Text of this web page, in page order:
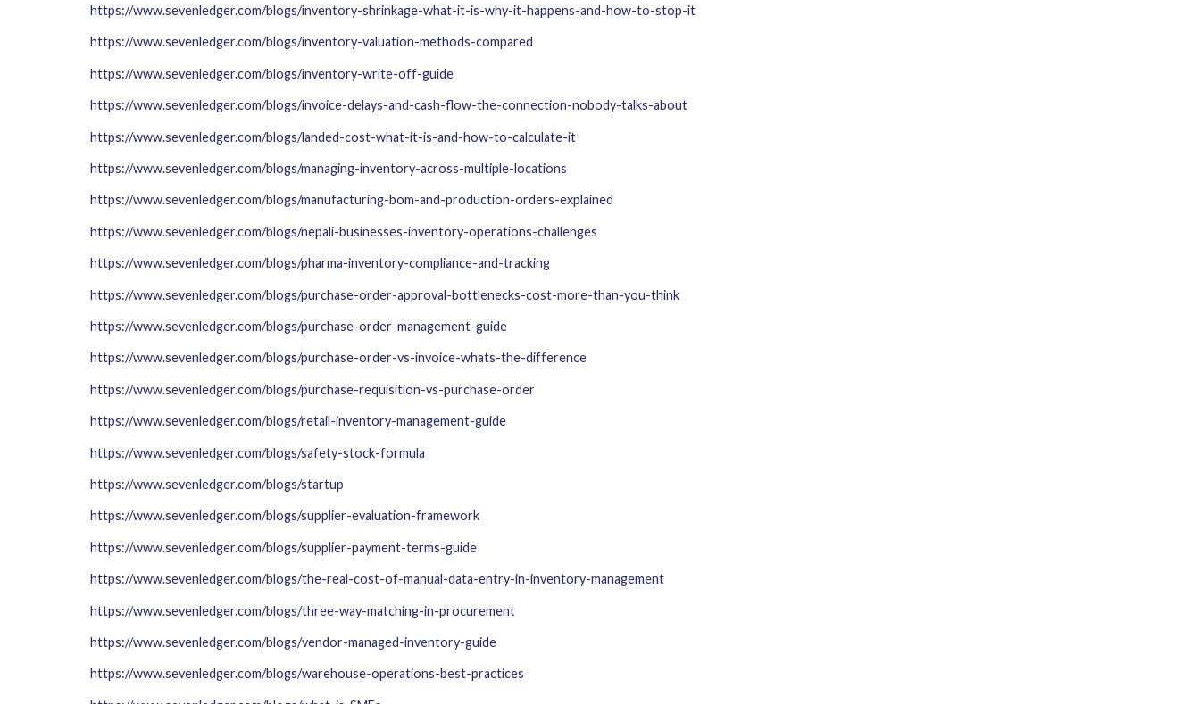
https://www.sevenledger.com/blogs/inventory-shrinkage-what-it-is-why-it-happens-and-how-to-stop-it
https://www.sevenledger.com/blogs/inventory-valuation-methods-compared
https://www.sevenledger.com/blogs/inventory-write-off-guide
https://www.sevenledger.com/blogs/invoice-delays-and-cash-flow-the-connection-nobody-talks-about
https://www.sevenledger.com/blogs/landed-cost-what-it-is-and-how-to-calculate-it
https://www.sevenledger.com/blogs/managing-inventory-across-multiple-locations
https://www.sevenledger.com/blogs/manufacturing-bom-and-production-orders-explained
https://www.sevenledger.com/blogs/nepali-businesses-inventory-operations-challenges
https://www.sevenledger.com/blogs/pharma-inventory-compliance-and-tracking
https://www.sevenledger.com/blogs/purchase-order-approval-bottlenecks-cost-more-than-you-think
https://www.sevenledger.com/blogs/purchase-order-management-guide
https://www.sevenledger.com/blogs/purchase-order-vs-invoice-whats-the-difference
https://www.sevenledger.com/blogs/purchase-requisition-vs-purchase-order
https://www.sevenledger.com/blogs/retail-inventory-management-guide
https://www.sevenledger.com/blogs/safety-stock-formula
https://www.sevenledger.com/blogs/startup
https://www.sevenledger.com/blogs/supplier-evaluation-framework
https://www.sevenledger.com/blogs/supplier-payment-terms-guide
https://www.sevenledger.com/blogs/the-real-cost-of-manual-data-entry-in-inventory-management
https://www.sevenledger.com/blogs/three-way-matching-in-procurement
https://www.sevenledger.com/blogs/vendor-managed-inventory-guide
https://www.sevenledger.com/blogs/warehouse-operations-best-practices